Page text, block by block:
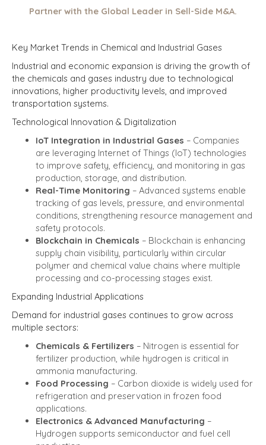
Partner with the Global Leader in Sell-Side M&A.
Key Market Trends in Chemical and Industrial Gases
Industrial and economic expansion is driving the growth of
the chemicals and gases industry due to technological
innovations, higher productivity levels, and improved
transportation systems.
Technological Innovation & Digitalization
IoT Integration in Industrial Gases – Companies
are leveraging Internet of Things (IoT) technologies
to improve safety, efficiency, and monitoring in gas
production, storage, and distribution.
Real-Time Monitoring – Advanced systems enable
tracking of gas levels, pressure, and environmental
conditions, strengthening resource management and
safety protocols.
Blockchain in Chemicals – Blockchain is enhancing
supply chain visibility, particularly within circular
polymer and chemical value chains where multiple
processing and co-processing stages exist.
Expanding Industrial Applications
Demand for industrial gases continues to grow across
multiple sectors:
Chemicals & Fertilizers – Nitrogen is essential for
fertilizer production, while hydrogen is critical in
ammonia manufacturing.
Food Processing – Carbon dioxide is widely used for
refrigeration and preservation in frozen food
applications.
Electronics & Advanced Manufacturing –
Hydrogen supports semiconductor and fuel cell